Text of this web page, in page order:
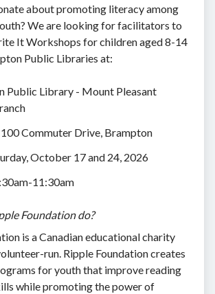
about promoting literacy among
We are looking for facilitators to
It Workshops for children aged 8-14
Public Libraries at:
Public Library - Mount Pleasant
Commuter Drive, Brampton
October 17 and 24, 2026
11:30am
Foundation do?
is a Canadian educational charity
run. Ripple Foundation creates
for youth that improve reading
while promoting the power of